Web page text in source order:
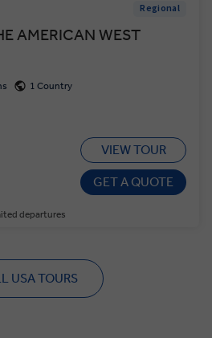
Regional
AMERICAN WEST
1 Country
VIEW TOUR
GET A QUOTE
departures
USA TOURS